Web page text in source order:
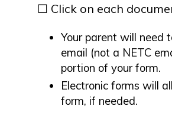
☐ Click on each
Your parent will need
email (not a NETC
portion of your form.
Electronic forms will
form, if needed.